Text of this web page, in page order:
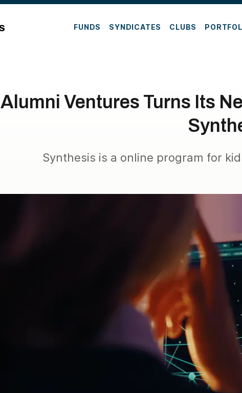
FUNDS SYNDICATES CLUBS
Alumni Ventures Turns Its
Synthesis is a online program for